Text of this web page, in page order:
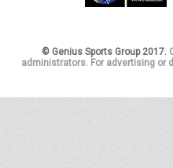
© Genius Sports Group 2017.
administrators. For advertising or